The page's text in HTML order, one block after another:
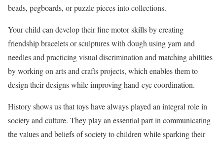
beads, pegboards, or puzzle pieces into collections.
Your child can develop their fine motor skills by creating
friendship bracelets or sculptures with dough using yarn and
needles and practicing visual discrimination and matching abilities
by working on arts and crafts projects, which enables them to
design their designs while improving hand-eye coordination.
History shows us that toys have always played an integral role in
society and culture. They play an essential part in communicating
the values and beliefs of society to children while sparking their